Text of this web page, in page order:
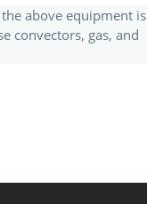
above equipment is
convectors, gas, and